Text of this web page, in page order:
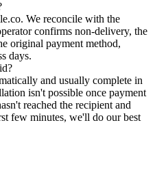
We reconcile with the
confirms non-delivery, the
original payment method,
days.
and usually complete in
isn't possible once payment
reached the recipient and
few minutes, we'll do our best